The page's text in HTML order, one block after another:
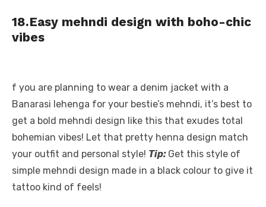
18.Easy mehndi design with boho-chic
vibes
f you are planning to wear a denim jacket with a
Banarasi lehenga for your bestie’s mehndi, it’s best to
get a bold mehndi design like this that exudes total
bohemian vibes! Let that pretty henna design match
your outfit and personal style! Tip: Get this style of
simple mehndi design made in a black colour to give it
tattoo kind of feels!